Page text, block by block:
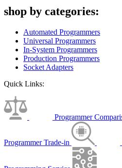
shop by categories:
Automated Programmers
Universal Programmers
In-System Programmers
Production Programmers
Socket Adapters
Quick Links:
Programmer
Programmer Trade-in